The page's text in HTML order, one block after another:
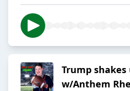
Trump shakes
w/Anthem